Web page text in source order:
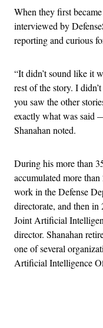
When they first
interviewed by
reporting and curious
“It didn’t sound like it
rest of the story. I
you saw the other
exactly what was said
Shanahan noted.
During his more than
accumulated more
work in the Defense
directorate, and then in
Joint Artificial
director. Shanahan
one of several
Artificial Intelligence